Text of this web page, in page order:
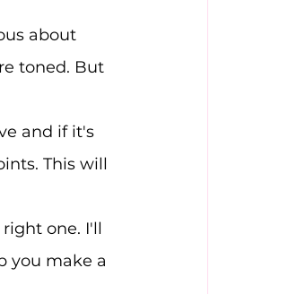
about
toned. But
and if it's
This will
one. I'll
you make a